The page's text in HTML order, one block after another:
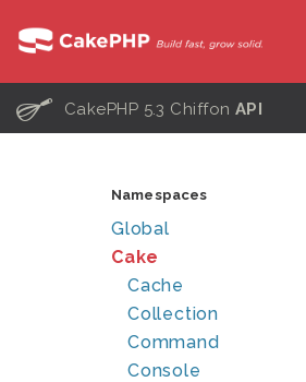
C CakePHP 5.3 Chiffon API
Namespaces
Global
Cake
Cache
Collection
Command
Console